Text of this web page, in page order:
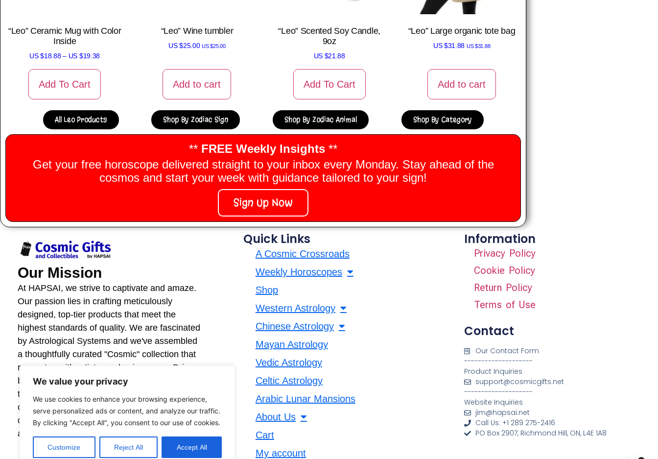
We value your privacy
We use cookies to enhance your browsing experience,
serve personalized ads or content, and analyze our traffic.
By clicking "Accept All", you consent to our use of cookies.
Customize Reject All Accept All
“Leo” Ceramic Mug with Color
Inside
US $18.88– US $19.38
Add To Cart
“Leo” Wine tumbler
US $25.00 US $25.00
Add to cart
“Leo” Scented Soy Candle,
9oz
US $21.88
Add To Cart
“Leo” Large organic tote bag
US $31.88 US $31.88
Add to cart
All Leo Products Shop By Zodiac Sign Shop By Zodiac Animal Shop By Category
** FREE Weekly Insights **
Get your free horoscope delivered straight to your inbox every Monday. Stay ahead of the
cosmos and start your week with guidance tailored to your sign!
Sign Up Now
Our Mission
At HAPSAI, we strive to captivate and amaze.
Our passion lies in crafting meticulously
designed, top-tier products that meet the
highest standards of quality. We are fascinated
by Astrological Systems and we've assembled
a thoughtfully curated "Cosmic" collection that
resonates with artistry and uniqueness. Driven
by innovation and craftsmanship, we invite you
to explore our offerings and experience the joy
of giving and owning items that are beautifully
designed. Your satisfaction fuels our creativity,
and together, we create moments that astonish.
Quick Links
A Cosmic Crossroads
Weekly Horoscopes
Shop
Western Astrology
Chinese Astrology
Mayan Astrology
Vedic Astrology
Celtic Astrology
Arabic Lunar Mansions
About Us
Cart
My account
Information
Privacy Policy
Cookie Policy
Return Policy
Terms of Use
Contact
Our Contact Form
--------------------
Product Inquiries
support@cosmicgifts.net
--------------------
Website Inquiries
jim@hapsai.net
Call Us: +1 289 275-2416
PO Box 2907, Richmond Hill, ON, L4E 1A8